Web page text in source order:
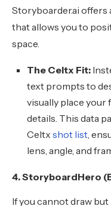
Storyboarder.ai offers
that allows you to
space.
The Celtx Fit:
text prompts to
visually place
details. This data
Celtx shot list ,
lens, angle, and
4. StoryboardHero
If you cannot draw